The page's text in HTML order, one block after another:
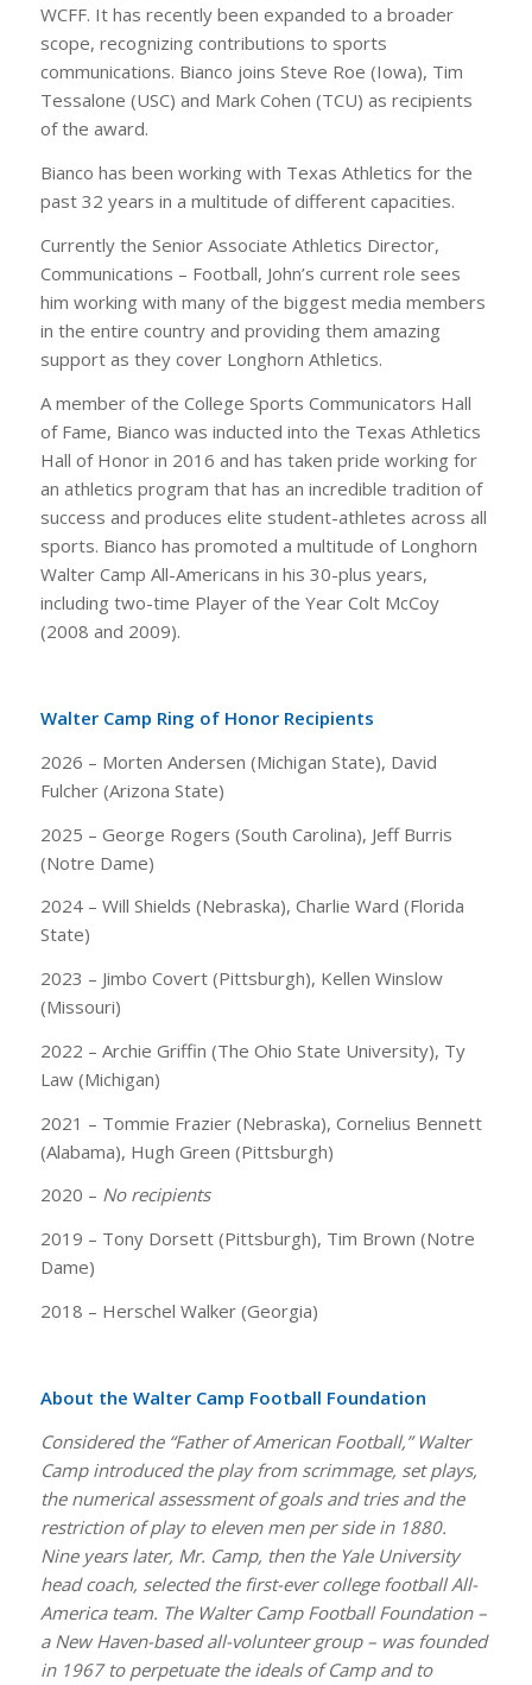
WCFF. It has recently been expanded to a broader
scope, recognizing contributions to sports
communications. Bianco joins Steve Roe (Iowa), Tim
Tessalone (USC) and Mark Cohen (TCU) as recipients
of the award.
Bianco has been working with Texas Athletics for the
past 32 years in a multitude of different capacities.
Currently the Senior Associate Athletics Director,
Communications – Football, John’s current role sees
him working with many of the biggest media members
in the entire country and providing them amazing
support as they cover Longhorn Athletics.
A member of the College Sports Communicators Hall
of Fame, Bianco was inducted into the Texas Athletics
Hall of Honor in 2016 and has taken pride working for
an athletics program that has an incredible tradition of
success and produces elite student-athletes across all
sports. Bianco has promoted a multitude of Longhorn
Walter Camp All-Americans in his 30-plus years,
including two-time Player of the Year Colt McCoy
(2008 and 2009).
Walter Camp Ring of Honor Recipients
2026 – Morten Andersen (Michigan State), David
Fulcher (Arizona State)
2025 – George Rogers (South Carolina), Jeff Burris
(Notre Dame)
2024 – Will Shields (Nebraska), Charlie Ward (Florida
State)
2023 – Jimbo Covert (Pittsburgh), Kellen Winslow
(Missouri)
2022 – Archie Griffin (The Ohio State University), Ty
Law (Michigan)
2021 – Tommie Frazier (Nebraska), Cornelius Bennett
(Alabama), Hugh Green (Pittsburgh)
2020 – No recipients
2019 – Tony Dorsett (Pittsburgh), Tim Brown (Notre
Dame)
2018 – Herschel Walker (Georgia)
About the Walter Camp Football Foundation
Considered the “Father of American Football,” Walter
Camp introduced the play from scrimmage, set plays,
the numerical assessment of goals and tries and the
restriction of play to eleven men per side in 1880.
Nine years later, Mr. Camp, then the Yale University
head coach, selected the first-ever college football All-
America team. The Walter Camp Football Foundation –
a New Haven-based all-volunteer group – was founded
in 1967 to perpetuate the ideals of Camp and to